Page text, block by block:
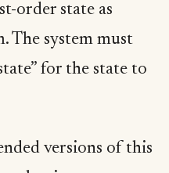
order state as
The system must
for the state to
versions of this